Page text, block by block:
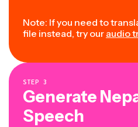
Note: If you need to
file instead, try our audio
STEP 3
Generate
Speech